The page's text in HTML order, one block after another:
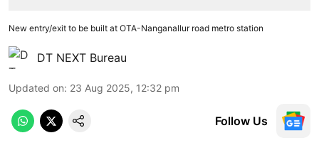
New entry/exit to be built at OTA-Nanganallur road metro station
DT NEXT Bureau
Updated on: 23 Aug 2025, 12:32 pm
Follow Us